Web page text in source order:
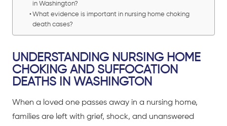
in Washington?
What evidence is important in nursing home choking
death cases?
UNDERSTANDING NURSING HOME
CHOKING AND SUFFOCATION
DEATHS IN WASHINGTON
When a loved one passes away in a nursing home,
families are left with grief, shock, and unanswered